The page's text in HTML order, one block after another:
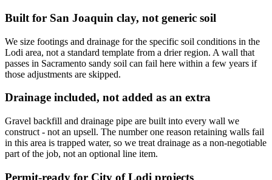
Built for San Joaquin clay, not generic soil
We size footings and drainage for the specific soil conditions in the
Lodi area, not a standard template from a drier region. A wall that
passes in Sacramento sandy soil can fail here within a few years if
those adjustments are skipped.
Drainage included, not added as an extra
Gravel backfill and drainage pipe are built into every wall we
construct - not an upsell. The number one reason retaining walls fail
in this area is trapped water, so we treat drainage as a non-negotiable
part of the job, not an optional line item.
Permit-ready for City of Lodi projects